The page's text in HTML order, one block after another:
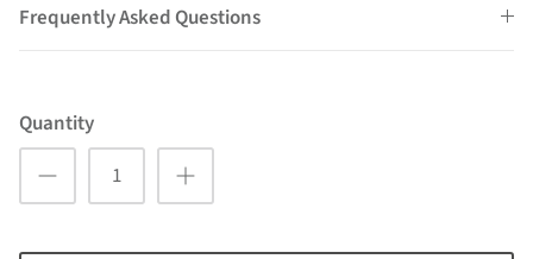
Frequently Asked Questions
Quantity